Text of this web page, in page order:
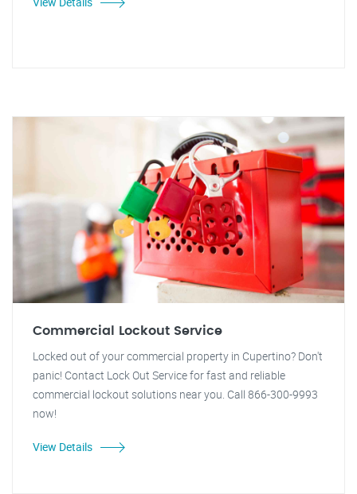
Commercial Lockout Service
Locked out of your commercial property in Cupertino? Don't
panic! Contact Lock Out Service for fast and reliable
commercial lockout solutions near you. Call 866-300-9993
now!
View Details